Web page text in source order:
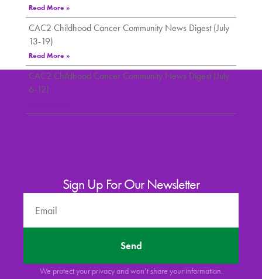
Read More »
CAC2 Childhood Cancer Community News Digest (July
13-19)
Read More »
CAC2 Childhood Cancer Community News Digest (July
6-12)
Sign Up For Our Newsletter
Send
We protect your privacy and won’t share your information.